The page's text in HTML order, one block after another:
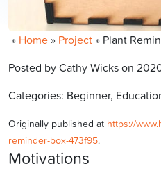
» Home » Project » Plant
Posted by Cathy Wicks on
Categories: Beginner,
Originally published at https://
reminder-box-473f95.
Motivations